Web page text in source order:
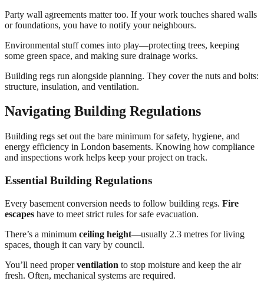
Party wall agreements matter too. If your work touches shared walls
or foundations, you have to notify your neighbours.
Environmental stuff comes into play—protecting trees, keeping
some green space, and making sure drainage works.
Building regs run alongside planning. They cover the nuts and bolts:
structure, insulation, and ventilation.
Navigating Building Regulations
Building regs set out the bare minimum for safety, hygiene, and
energy efficiency in London basements. Knowing how compliance
and inspections work helps keep your project on track.
Essential Building Regulations
Every basement conversion needs to follow building regs. Fire
escapes have to meet strict rules for safe evacuation.
There’s a minimum ceiling height—usually 2.3 metres for living
spaces, though it can vary by council.
You’ll need properventilation to stop moisture and keep the air
fresh. Often, mechanical systems are required.